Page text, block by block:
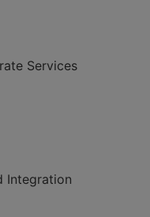
Services
Integration